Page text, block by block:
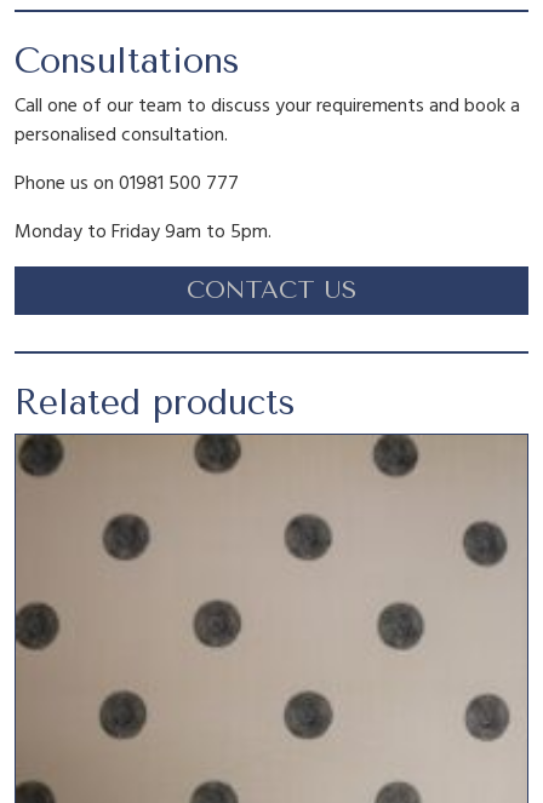
Consultations
Call one of our team to discuss your requirements and book a
personalised consultation.
Phone us on 01981 500 777
Monday to Friday 9am to 5pm.
CONTACT US
Related products